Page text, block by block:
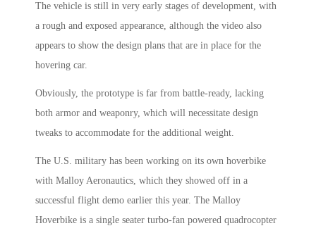
The vehicle is still in very early stages of development, with
a rough and exposed appearance, although the video also
appears to show the design plans that are in place for the
hovering car.
Obviously, the prototype is far from battle-ready, lacking
both armor and weaponry, which will necessitate design
tweaks to accommodate for the additional weight.
The U.S. military has been working on its own hoverbike
with Malloy Aeronautics, which they showed off in a
successful flight demo earlier this year. The Malloy
Hoverbike is a single seater turbo-fan powered quadrocopter